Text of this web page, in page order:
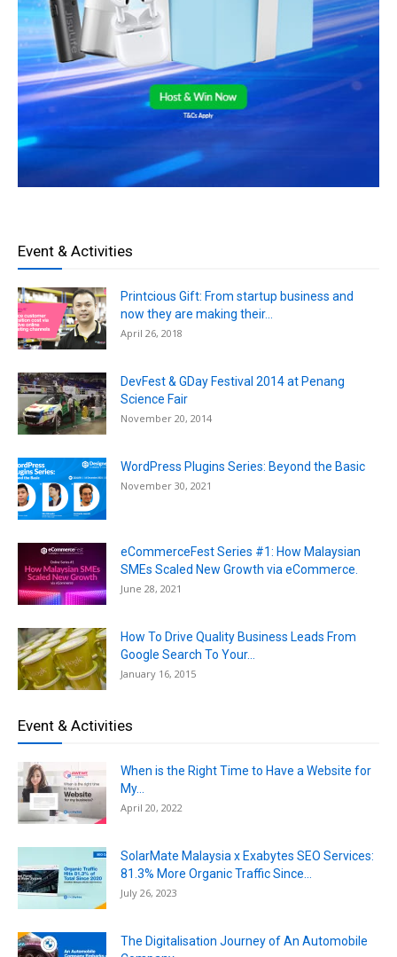
Event & Activities
Printcious Gift: From startup business and
now they are making their...
April 26, 2018
DevFest & GDay Festival 2014 at Penang
Science Fair
November 20, 2014
WordPress Plugins Series: Beyond the Basic
November 30, 2021
eCommerceFest Series #1: How Malaysian
SMEs Scaled New Growth via eCommerce.
June 28, 2021
How To Drive Quality Business Leads From
Google Search To Your...
January 16, 2015
Event & Activities
When is the Right Time to Have a Website for
My...
April 20, 2022
SolarMate Malaysia x Exabytes SEO Services:
81.3% More Organic Traffic Since...
July 26, 2023
The Digitalisation Journey of An Automobile